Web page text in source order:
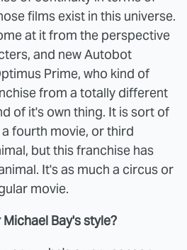
films exist in this universe.
at it from the perspective
and new Autobot
Prime, who kind of
from a totally different
of it's own thing. It is sort of
fourth movie, or third
but this franchise has
It's as much a circus or
movie.
Bay's style?